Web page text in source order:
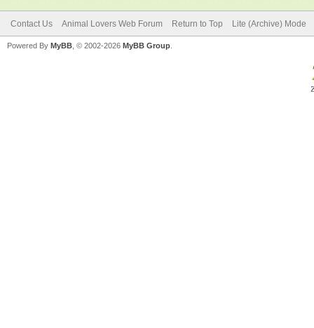
Contact Us Animal Lovers Web Forum Return to Top Lite (Archive) Mode
Powered By MyBB , © 2002-2026 MyBB Group